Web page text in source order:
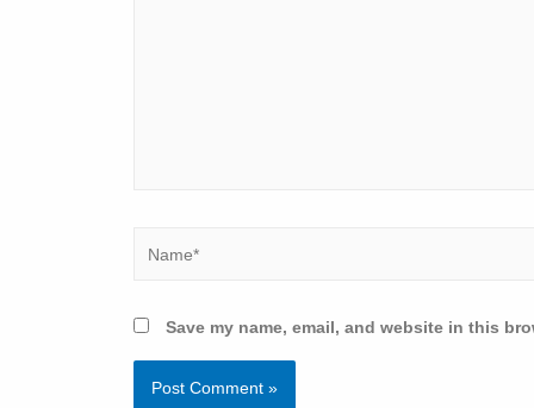
Save my name, email, and website in this